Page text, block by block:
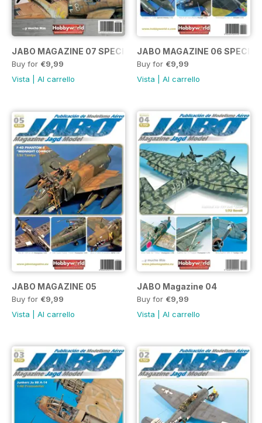
JABO MAGAZINE 07 SPECIAL BF109.
Buy for €9,99
Vista
Al carrello
JABO MAGAZINE 06 SPECIAL
Buy for €9,99
Vista
Al carrello
JABO MAGAZINE 05
Buy for €9,99
Vista
Al carrello
JABO Magazine 04
Buy for €9,99
Vista
Al carrello